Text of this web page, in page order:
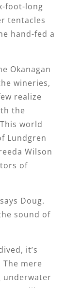
foot-long
tentacles
hand-fed a
Okanagan
wineries,
realize
the
world
Lundgren
Wilson
of
Doug.
sound of
it’s
mere
underwater